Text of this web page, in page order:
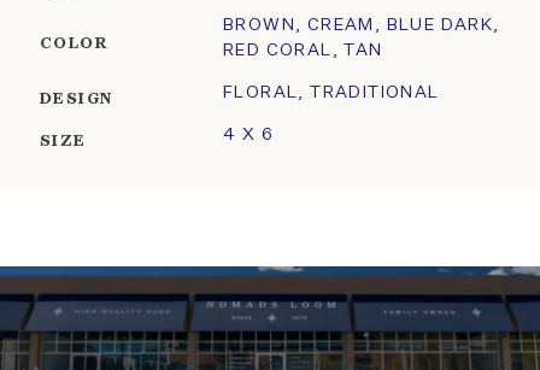
COLOR
BROWN , CREAM , BLUE DARK,
RED CORAL , TAN
DESIGN FLORAL, TRADITIONAL
SIZE 4 X 6